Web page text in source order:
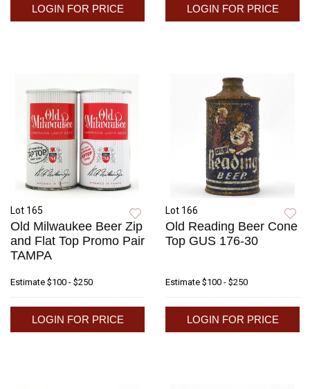
LOGIN FOR PRICE LOGIN FOR PRICE
Lot 165
Old Milwaukee Beer Zip
and Flat Top Promo Pair
TAMPA
Estimate $100 - $250
LOGIN FOR PRICE
Lot 166
Old Reading Beer Cone
Top GUS 176-30
Estimate $100 - $250
LOGIN FOR PRICE